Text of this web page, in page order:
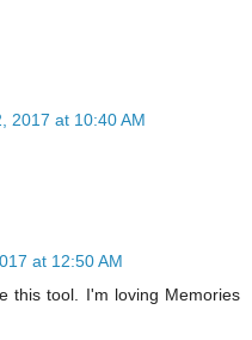
2017 at 10:40 AM
at 12:50 AM
this tool. I'm loving Memories